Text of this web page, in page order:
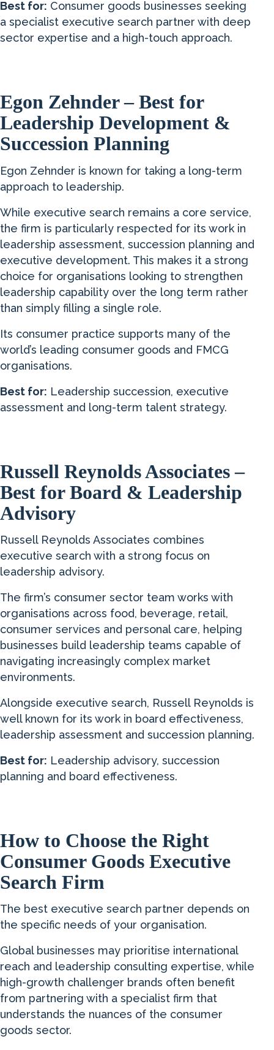
Best for: Consumer goods businesses seeking
a specialist executive search partner with deep
sector expertise and a high-touch approach.
Egon Zehnder – Best for
Leadership Development &
Succession Planning
Egon Zehnder is known for taking a long-term
approach to leadership.
While executive search remains a core service,
the firm is particularly respected for its work in
leadership assessment, succession planning and
executive development. This makes it a strong
choice for organisations looking to strengthen
leadership capability over the long term rather
than simply filling a single role.
Its consumer practice supports many of the
world’s leading consumer goods and FMCG
organisations.
Best for: Leadership succession, executive
assessment and long-term talent strategy.
Russell Reynolds Associates –
Best for Board & Leadership
Advisory
Russell Reynolds Associates combines
executive search with a strong focus on
leadership advisory.
The firm’s consumer sector team works with
organisations across food, beverage, retail,
consumer services and personal care, helping
businesses build leadership teams capable of
navigating increasingly complex market
environments.
Alongside executive search, Russell Reynolds is
well known for its work in board effectiveness,
leadership assessment and succession planning.
Best for: Leadership advisory, succession
planning and board effectiveness.
How to Choose the Right
Consumer Goods Executive
Search Firm
The best executive search partner depends on
the specific needs of your organisation.
Global businesses may prioritise international
reach and leadership consulting expertise, while
high-growth challenger brands often benefit
from partnering with a specialist firm that
understands the nuances of the consumer
goods sector.